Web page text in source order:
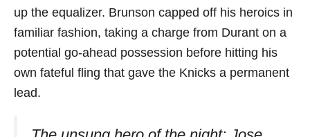
up the equalizer. Brunson capped off his heroics in
familiar fashion, taking a charge from Durant on a
potential go-ahead possession before hitting his
own fateful fling that gave the Knicks a permanent
lead.